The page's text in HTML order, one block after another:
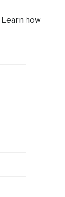
Learn how